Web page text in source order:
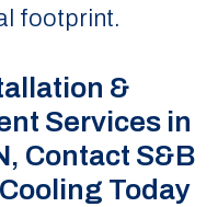
footprint.
&
Services in
Contact S&B
Today